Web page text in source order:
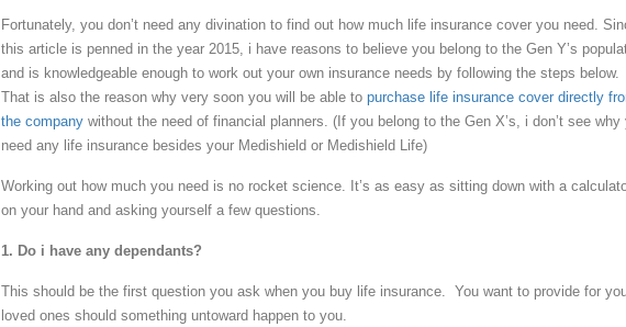
Fortunately, you don’t need any divination to find out how much life insurance cover you need.
this article is penned in the year 2015, i have reasons to believe you belong to the Gen Y’s
and is knowledgeable enough to work out your own insurance needs by following the steps below.
That is also the reason why very soon you will be able to purchase life insurance cover directly
the company without the need of financial planners. (If you belong to the Gen X’s, i don’t see why
need any life insurance besides your Medishield or Medishield Life)
Working out how much you need is no rocket science. It’s as easy as sitting down with a
on your hand and asking yourself a few questions.
1. Do i have any dependants?
This should be the first question you ask when you buy life insurance. You want to provide for
loved ones should something untoward happen to you.